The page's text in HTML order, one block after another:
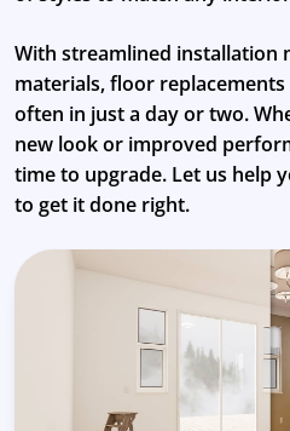
With streamlined installation
materials, floor
often in just a day or two.
new look or improved
time to upgrade. Let us help
to get it done right.